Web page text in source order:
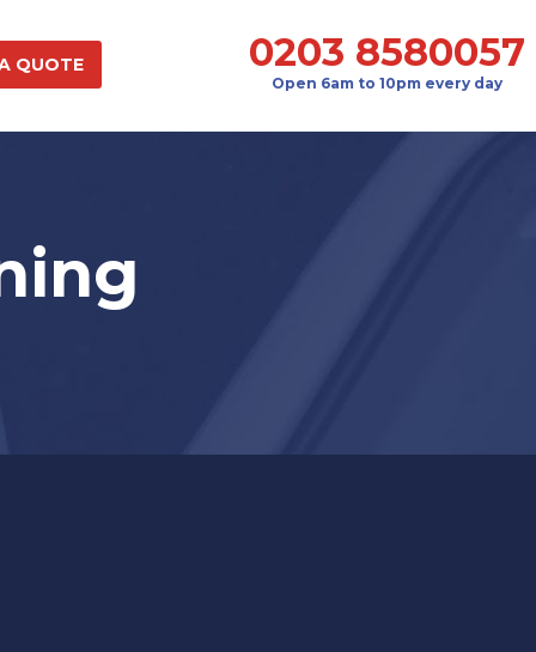
0203 8580057
Open 6am to 10pm every day
QUOTE